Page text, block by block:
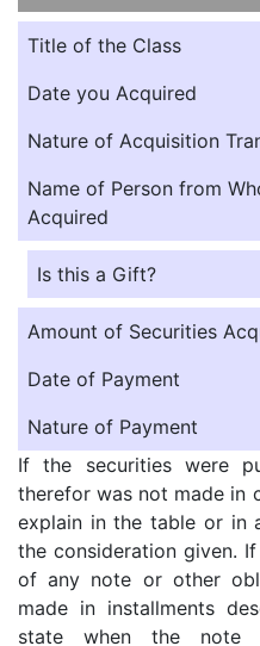
Title of the Class
Date you Acquired
Nature of Acquisition
Name of Person from
Acquired
Is this a Gift?
Amount of Securities
Date of Payment
Nature of Payment
If the securities were
therefor was not made in
explain in the table or in
the consideration given.
of any note or other
made in installments
state when the note